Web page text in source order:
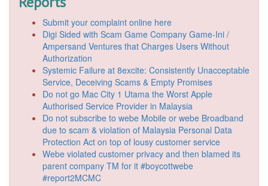
Submit your complaint online here
Digi Sided with Scam Game Company Game-Ini /
Ampersand Ventures that Charges Users Without
Authorization
Systemic Failure at 8excite: Consistently Unacceptable
Service, Deceiving Scams & Empty Promises
Do not go Mac City 1 Utama the Worst Apple
Authorised Service Provider in Malaysia
Do not subscribe to webe Mobile or webe Broadband
due to scam & violation of Malaysia Personal Data
Protection Act on top of lousy customer service
Webe violated customer privacy and then blamed its
parent company TM for it #boycottwebe
#report2MCMC